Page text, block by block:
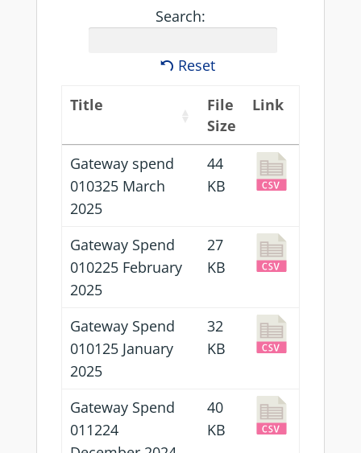
Search:
Reset
Title
File
Size
Link
Gateway spend
010325 March
2025
44
KB
Gateway Spend
010225 February
2025
27
KB
Gateway Spend
010125 January
2025
32
KB
Gateway Spend
011224
40
KB